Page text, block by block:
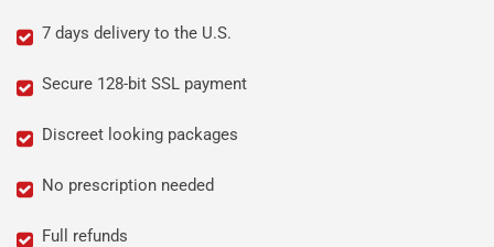
7 days delivery to the U.S.
Secure 128-bit SSL payment
Discreet looking packages
No prescription needed
Full refunds